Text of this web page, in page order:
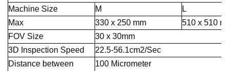
Machine Size M
L
Max
330 x 250 mm
510 x 510
FOV Size
30 x 30mm
3D Inspection Speed
22.5-56.1cm2/Sec
Distance between
100 Micrometer